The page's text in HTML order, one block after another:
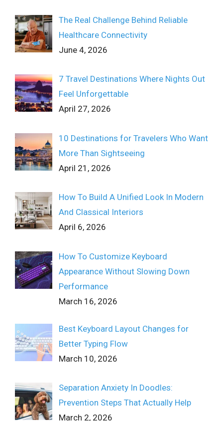
The Real Challenge Behind Reliable
Healthcare Connectivity
June 4, 2026
7 Travel Destinations Where Nights Out
Feel Unforgettable
April 27, 2026
10 Destinations for Travelers Who Want
More Than Sightseeing
April 21, 2026
How To Build A Unified Look In Modern
And Classical Interiors
April 6, 2026
How To Customize Keyboard
Appearance Without Slowing Down
Performance
March 16, 2026
Best Keyboard Layout Changes for
Better Typing Flow
March 10, 2026
Separation Anxiety In Doodles:
Prevention Steps That Actually Help
March 2, 2026